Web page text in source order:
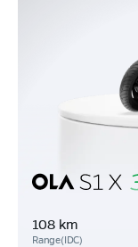
108 km
Range(IDC)